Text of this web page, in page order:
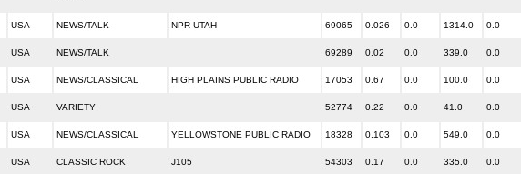
USA NEWS/TALK NPR UTAH 69065 0.026 0.0 1314.0 0.0
USA NEWS/TALK 69289 0.02 0.0 339.0 0.0
USA NEWS/CLASSICAL HIGH PLAINS PUBLIC RADIO 17053 0.67 0.0 100.0 0.0
USA VARIETY 52774 0.22 0.0 41.0 0.0
USA NEWS/CLASSICAL YELLOWSTONE PUBLIC RADIO 18328 0.103 0.0 549.0 0.0
USA CLASSIC ROCK J105 54303 0.17 0.0 335.0 0.0